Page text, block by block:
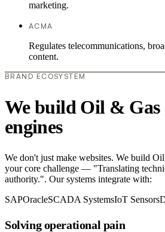
marketing.
ACMA
Regulates telecommunications,
content.
BRAND ECOSYSTEM
We build Oil &
engines
We don't just make websites. We build
your core challenge — "Translating
authority.". Our systems integrate with:
SAPOracleSCADA SystemsIoT Sensors
Solving operational pain